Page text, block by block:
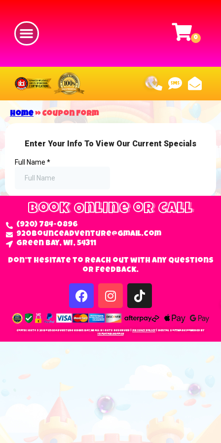
Home»Coupon Form
Book Online or Call
(920) 784-0896
920bounceadventure@gmail.com
Green Bay, WI, 54311
Don’t hesitate to reach out with any questions
or feedback.
Copyright © 920 Bounce Adventure Green Bay, WI All Rights Reserved | Privacy Policy| Rental Software Powered By
InflatableOffice